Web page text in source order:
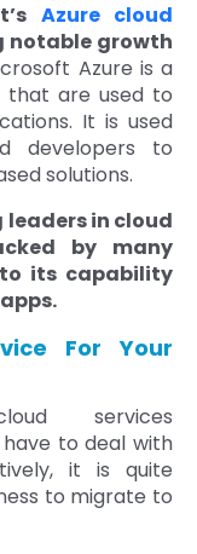
Azure cloud
notable growth
Azure is a
that are used to
It is used
developers to
solutions.
leaders in cloud
by many
its capability
For Your
services
to deal with
it is quite
to migrate to